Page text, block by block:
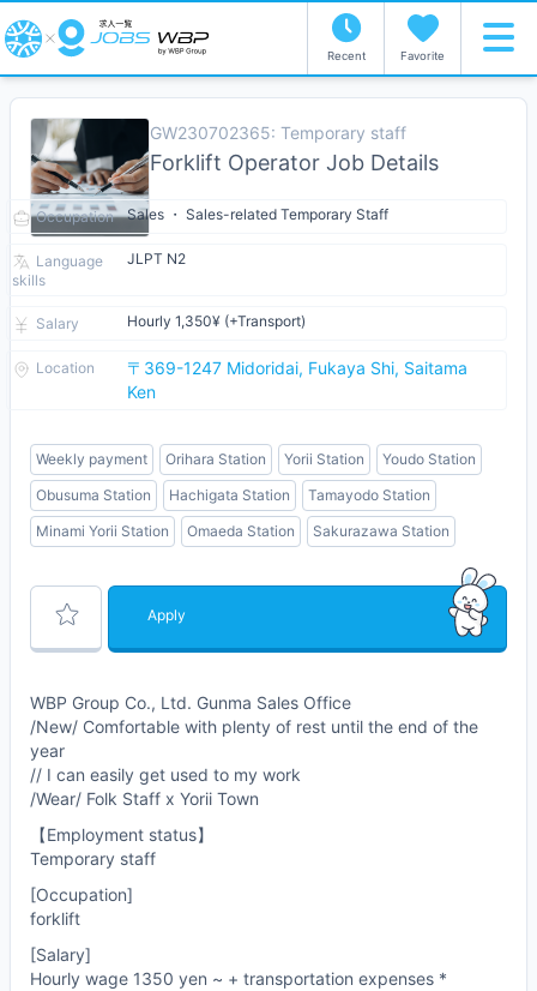
Favorite
Recent
GW230702365: Temporary staff
Forklift Operator Job Details
Occupation Sales ・ Sales-related Temporary Staff
Language
skills
JLPT N2
Salary Hourly 1,350¥ (+Transport)
Location
〒369-1247 Midoridai, Fukaya Shi, Saitama
Ken
Weekly payment Orihara Station Yorii Station
Youdo Station
Obusuma Station
Hachigata Station
Tamayodo Station
Minami Yorii Station
Omaeda Station Sakurazawa Station
Apply
WBP Group Co., Ltd. Gunma Sales Office
/New/ Comfortable with plenty of rest until the end of the
year
// I can easily get used to my work
/Wear/ Folk Staff x Yorii Town
【Employment status】
Temporary staff
[Occupation]
forklift
[Salary]
Hourly wage 1350 yen ~ + transportation expenses *